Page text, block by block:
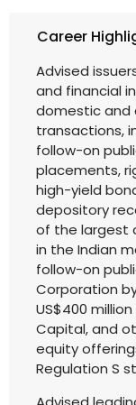
Career
Advised
and financial
domestic and
transactions,
follow-on
placements,
high-yield
depository
of the largest
in the Indian
follow-on
Corporation
US$400
Capital, and
equity
Regulation S